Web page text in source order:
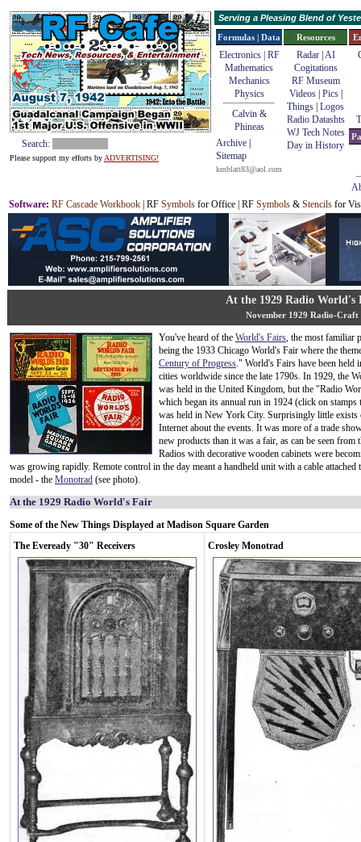
Search:
Please support my efforts by ADVERTISING!
Serving a Pleasing Blend of
Formulas | Data
Electronics | RF
Mathematics
Mechanics
Physics
Calvin &
Phineas
Archive
Sitemap
kmblatt83@aol.com
Resources
Radar| AI
Cogitations
RF Museum
Videos| Pics|
Things Logos
Radio Datashts
WJ Tech Notes
Day in History
Software: RF Cascade Workbook | RF Symbols for Office | RF Symbols & Stencils for
At the 1929 Radio World's
November 1929 Radio-Craft
You've heard of the World's Fairs, the most familiar
being the 1933 Chicago World's Fair where the
Century of Progress." World's Fairs have been held
cities worldwide since the late 1790s. In 1929, the
was held in the United Kingdom, but the "Radio
which began its annual run in 1924 (click on stamps
was held in New York City. Surprisingly little exists
Internet about the events. It was more of a trade
new products than it was a fair, as can be seen from
Radios with decorative wooden cabinets were
was growing rapidly. Remote control in the day meant a handheld unit with a cable
model - the Monotrad (see photo).
At the 1929 Radio World's Fair
Some of the New Things Displayed at Madison Square Garden
The Eveready "30" Receivers
Crosley Monotrad